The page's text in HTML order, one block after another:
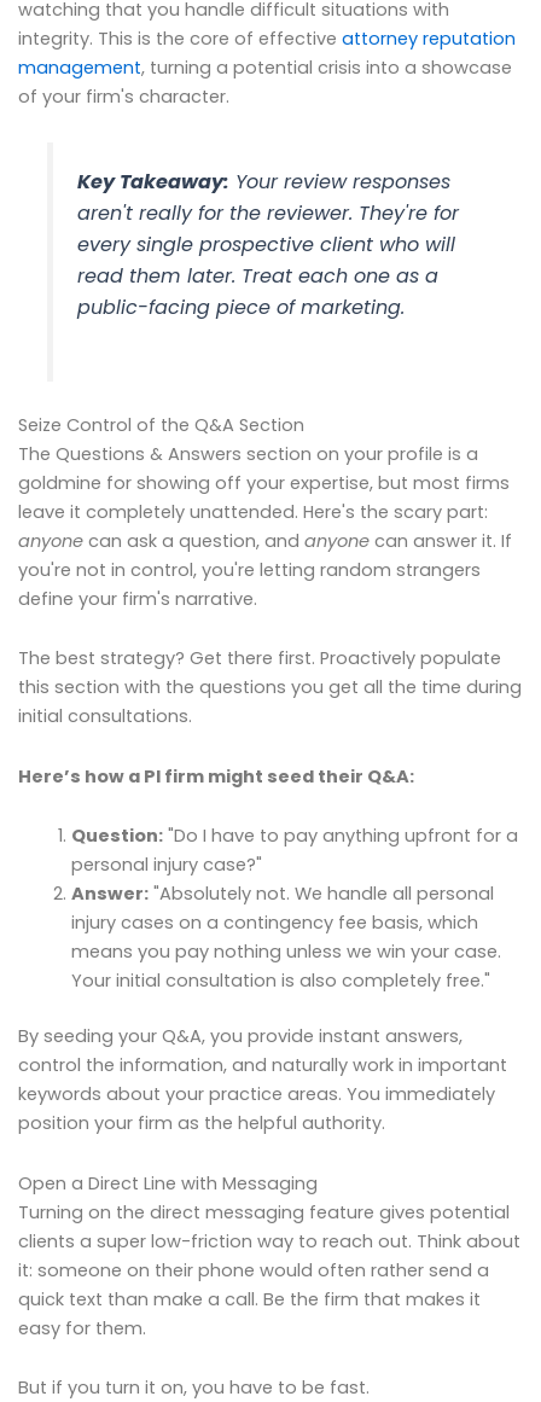
watching that you handle difficult situations with
integrity. This is the core of effective attorney reputation
management, turning a potential crisis into a showcase
of your firm's character.
Key Takeaway: Your review responses
aren't really for the reviewer. They're for
every single prospective client who will
read them later. Treat each one as a
public-facing piece of marketing.
Seize Control of the Q&A Section
The Questions & Answers section on your profile is a
goldmine for showing off your expertise, but most firms
leave it completely unattended. Here's the scary part:
anyone can ask a question, and anyone can answer it. If
you're not in control, you're letting random strangers
define your firm's narrative.
The best strategy? Get there first. Proactively populate
this section with the questions you get all the time during
initial consultations.
Here’s how a PI firm might seed their Q&A:
Question:"Do I have to pay anything upfront for a
personal injury case?"
Answer:"Absolutely not. We handle all personal
injury cases on a contingency fee basis, which
means you pay nothing unless we win your case.
Your initial consultation is also completely free."
By seeding your Q&A, you provide instant answers,
control the information, and naturally work in important
keywords about your practice areas. You immediately
position your firm as the helpful authority.
Open a Direct Line with Messaging
Turning on the direct messaging feature gives potential
clients a super low-friction way to reach out. Think about
it: someone on their phone would often rather send a
quick text than make a call. Be the firm that makes it
easy for them.
But if you turn it on, you have to be fast.